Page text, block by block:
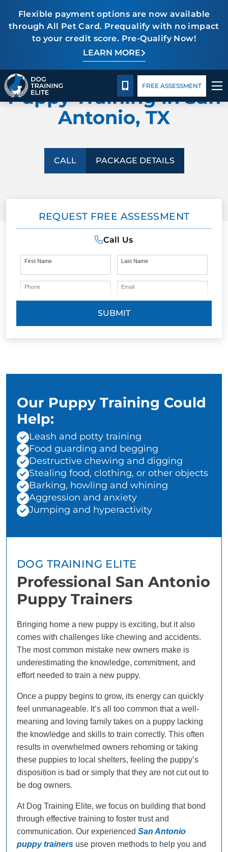
Flexible payment options are now available
through All Pet Card. Prequalify with no impact
to your credit score. Pre-Qualify Now!
LEARN MORE
Package DetailsFacility TrainingBlog
TRAINING PROGRAMS
BEHAVIOR SOLUTIONS
PACKAGE DETAILS
FACILITY TRAINING
BLOG
CALL 210-723-5288
FREE ASSESSMENT
DOG TRAINING ELITE
Puppy Training in San
Antonio, TX
CALL PACKAGE DETAILS
REQUEST FREE ASSESSMENT
Call Us
First Name Last Name
Phone Email
SUBMIT
Our Puppy Training Could
Help:
Leash and potty training
Food guarding and begging
Destructive chewing and digging
Stealing food, clothing, or other objects
Barking, howling and whining
Aggression and anxiety
Jumping and hyperactivity
DOG TRAINING ELITE
Professional San Antonio
Puppy Trainers
Bringing home a new puppy is exciting, but it also
comes with challenges like chewing and accidents.
The most common mistake new owners make is
underestimating the knowledge, commitment, and
effort needed to train a new puppy.
Once a puppy begins to grow, its energy can quickly
feel unmanageable. It’s all too common that a well-
meaning and loving family takes on a puppy lacking
the knowledge and skills to train correctly. This often
results in overwhelmed owners rehoming or taking
these puppies to local shelters, feeling the puppy’s
disposition is bad or simply that they are not cut out to
be dog owners.
At Dog Training Elite, we focus on building that bond
through effective training to foster trust and
communication. Our experienced San Antonio
puppy trainers use proven methods to help you and